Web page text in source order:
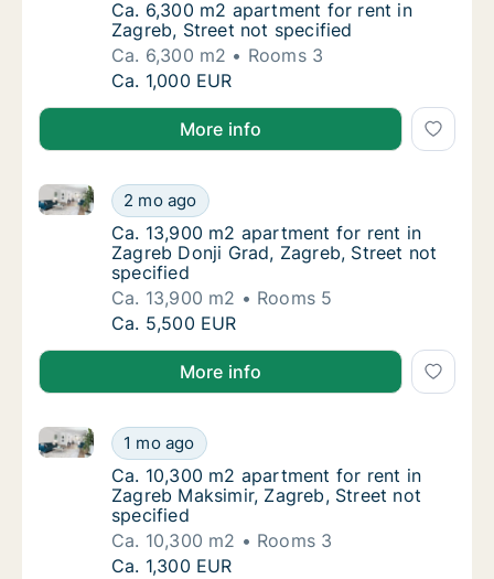
Ca. 6,300 m2 apartment for rent in Zagreb,
Ca. 6,300 m2 apartment for rent in
Zagreb, Street not specified
Ca. 6,300 m2
Rooms 3
Ca. 6,300 m2 apartment for rent in Zagreb,
Ca. 1,000 EUR
More info
Ca. 13,900 m2 apartment for rent in
2 mo ago
Ca. 13,900 m2 apartment for rent in Zagreb Donji
Ca. 13,900 m2 apartment for rent in
Ca. 13,900 m2 apartment for rent in
Zagreb Donji Grad, Zagreb, Street not
specified
Ca. 13,900 m2
Rooms 5
Ca. 13,900 m2 apartment for rent in
Ca. 5,500 EUR
More info
Ca. 10,300 m2 apartment for rent in
1 mo ago
Ca. 10,300 m2 apartment for rent in Zagreb
Ca. 10,300 m2 apartment for rent in
Ca. 10,300 m2 apartment for rent in
Zagreb Maksimir, Zagreb, Street not
specified
Ca. 10,300 m2
Rooms 3
Ca. 10,300 m2 apartment for rent in
Ca. 1,300 EUR